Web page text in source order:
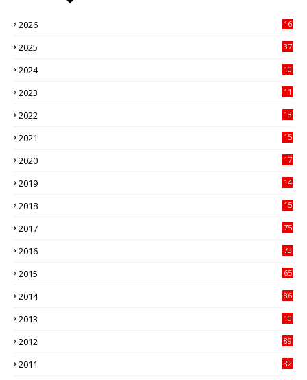
2026
16
2025
37
2024
10
2023
11
2022
13
2021
15
2020
17
2019
14
2018
15
2017
75
2016
73
2015
65
2014
86
2013
10
2012
89
2011
32